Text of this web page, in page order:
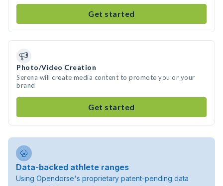
Get started
Photo/Video Creation
Serena will create media content to promote you or your
brand
Get started
Data-backed athlete ranges
Using Opendorse's proprietary patent-pending data